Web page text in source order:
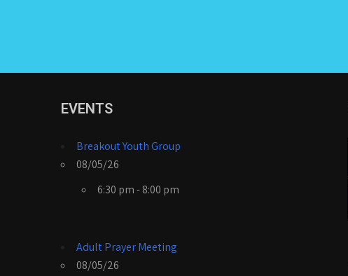
EVENTS
Breakout Youth Group
08/05/26
6:30 pm - 8:00 pm
Adult Prayer Meeting
08/05/26